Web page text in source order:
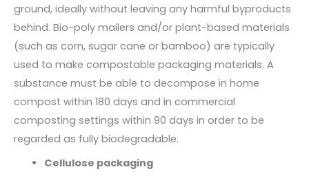
ground, ideally without leaving any harmful byproducts
behind. Bio-poly mailers and/or plant-based materials
(such as corn, sugar cane or bamboo) are typically
used to make compostable packaging materials. A
substance must be able to decompose in home
compost within 180 days and in commercial
composting settings within 90 days in order to be
regarded as fully biodegradable.
Cellulose packaging